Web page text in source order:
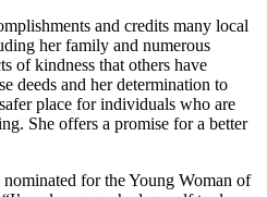
and credits many local
her family and numerous
of kindness that others have
deeds and her determination to
place for individuals who are
She offers a promise for a better
for the Young Woman of